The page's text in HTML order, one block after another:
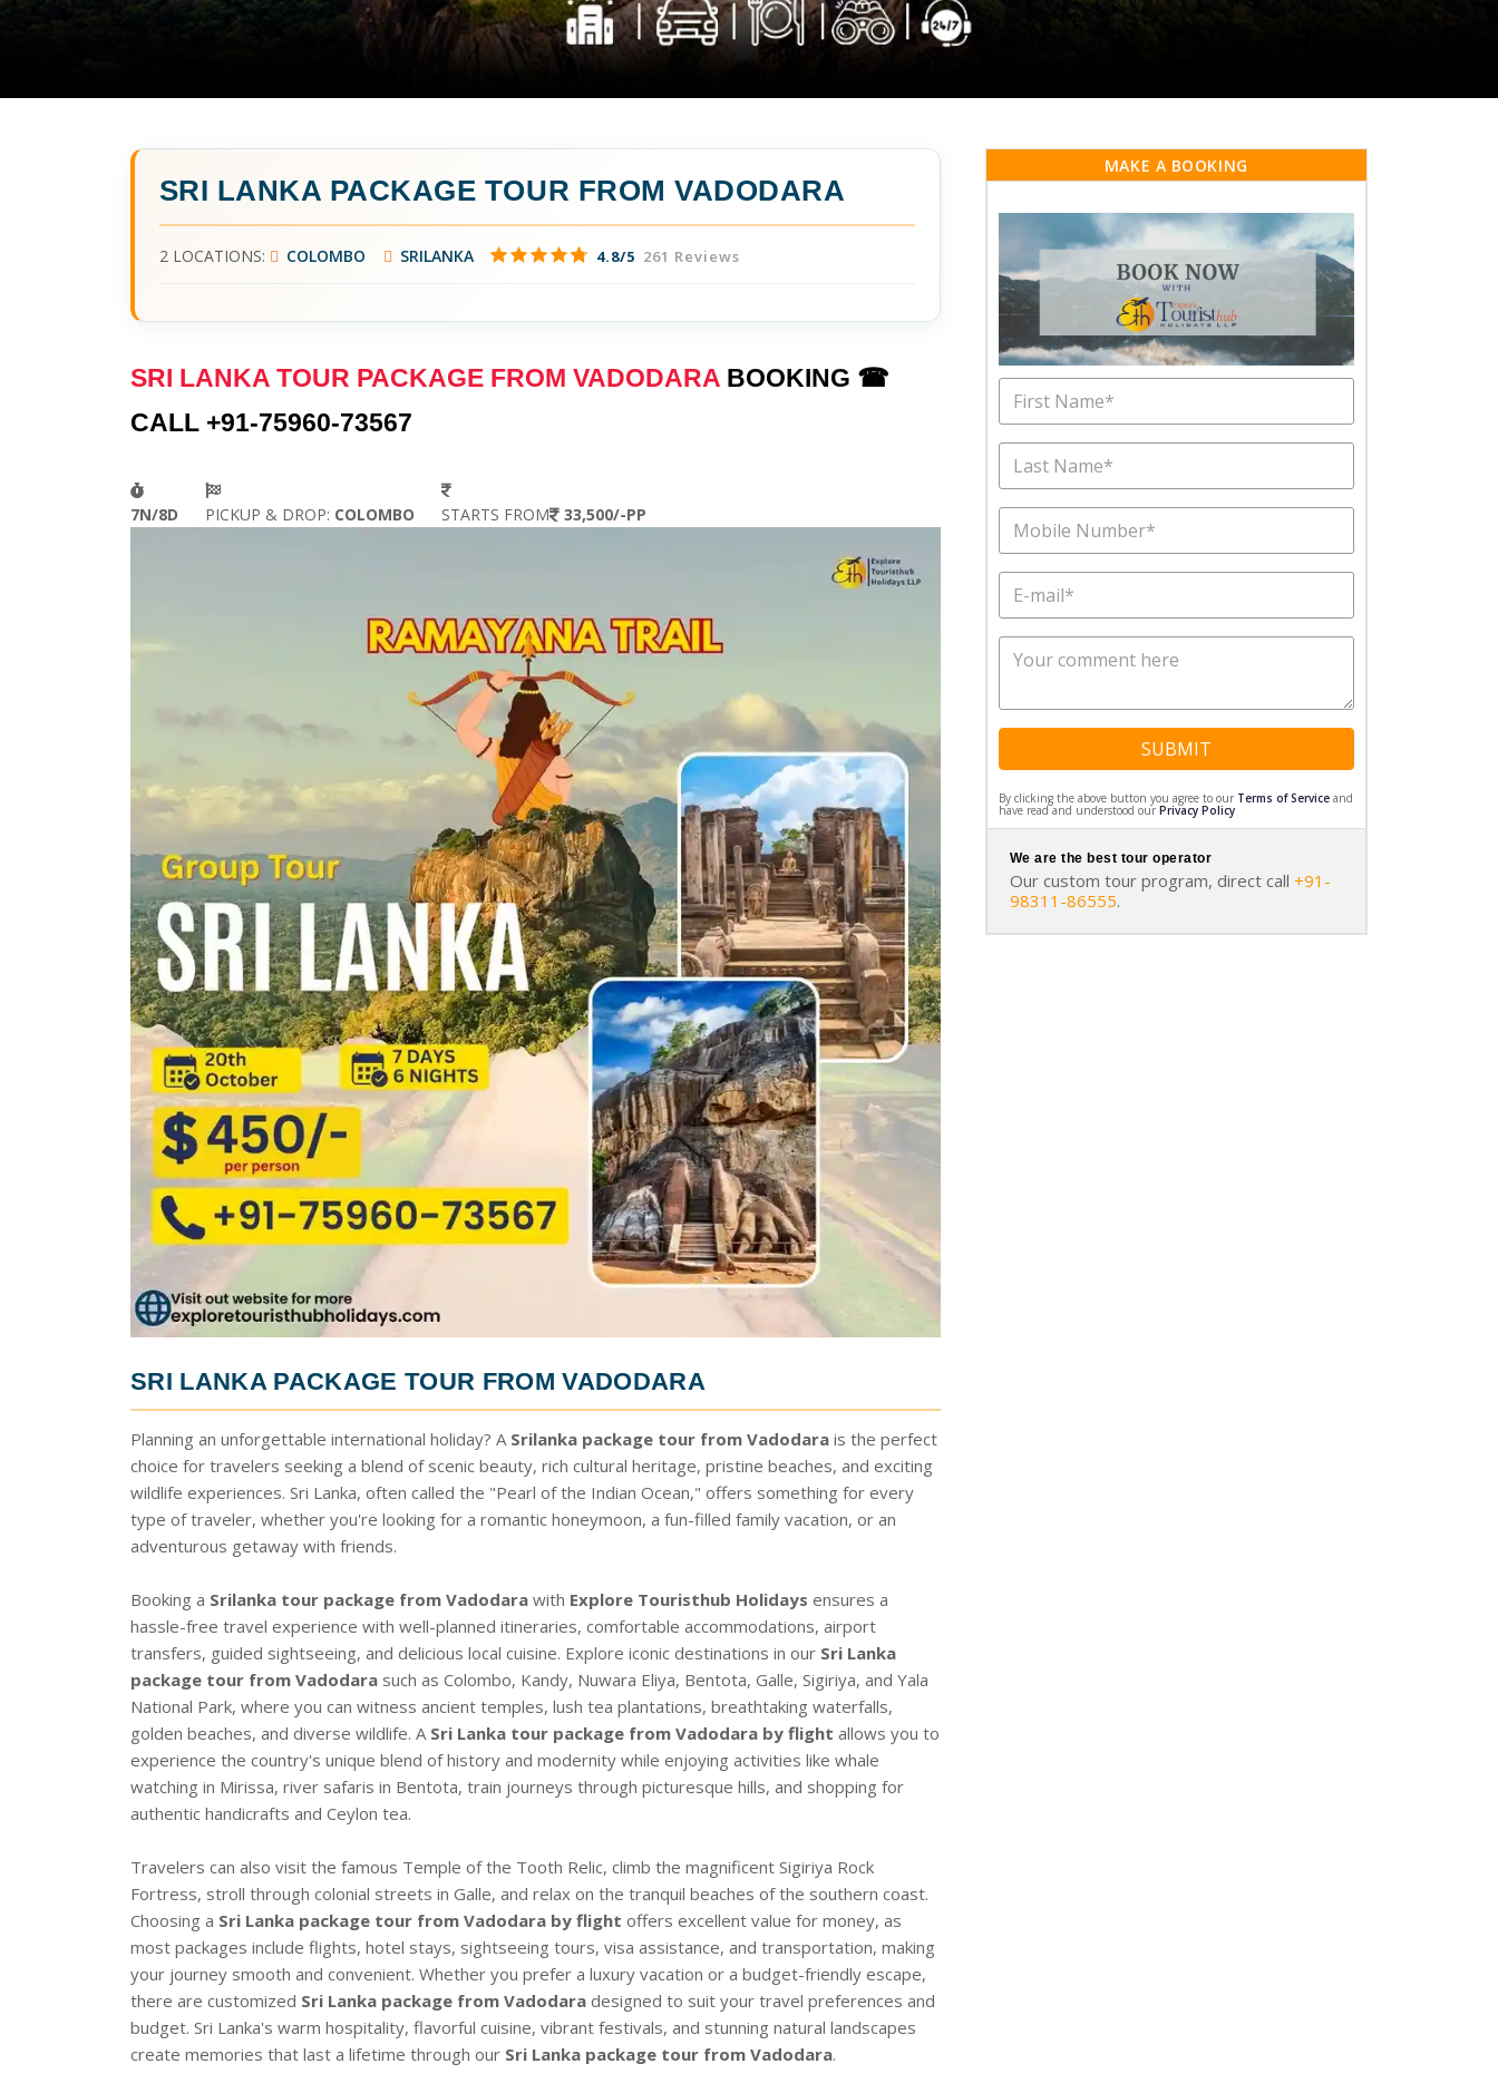
SRI LANKA PACKAGE TOUR FROM VADODARA
2 LOCATIONS: COLOMBO SRILANKA 4.8/5 261 Reviews
SRI LANKA TOUR PACKAGE FROM VADODARA BOOKING ☎
CALL +91-75960-73567
7N/8D PICKUP & DROP: COLOMBO STARTS FROM 33,500/-PP
SRI LANKA PACKAGE TOUR FROM VADODARA
Planning an unforgettable international holiday? A Srilanka package tour from Vadodara is the perfect
choice for travelers seeking a blend of scenic beauty, rich cultural heritage, pristine beaches, and exciting
wildlife experiences. Sri Lanka, often called the "Pearl of the Indian Ocean," offers something for every
type of traveler, whether you're looking for a romantic honeymoon, a fun-filled family vacation, or an
adventurous getaway with friends.
Booking a Srilanka tour package from Vadodara with Explore Touristhub Holidays ensures a
hassle-free travel experience with well-planned itineraries, comfortable accommodations, airport
transfers, guided sightseeing, and delicious local cuisine. Explore iconic destinations in our Sri Lanka
package tour from Vadodara such as Colombo, Kandy, Nuwara Eliya, Bentota, Galle, Sigiriya, and Yala
National Park, where you can witness ancient temples, lush tea plantations, breathtaking waterfalls,
golden beaches, and diverse wildlife. A Sri Lanka tour package from Vadodara by flight allows you to
experience the country's unique blend of history and modernity while enjoying activities like whale
watching in Mirissa, river safaris in Bentota, train journeys through picturesque hills, and shopping for
authentic handicrafts and Ceylon tea.
Travelers can also visit the famous Temple of the Tooth Relic, climb the magnificent Sigiriya Rock
Fortress, stroll through colonial streets in Galle, and relax on the tranquil beaches of the southern coast.
Choosing a Sri Lanka package tour from Vadodara by flight offers excellent value for money, as
most packages include flights, hotel stays, sightseeing tours, visa assistance, and transportation, making
your journey smooth and convenient. Whether you prefer a luxury vacation or a budget-friendly escape,
there are customized Sri Lanka package from Vadodara designed to suit your travel preferences and
budget. Sri Lanka's warm hospitality, flavorful cuisine, vibrant festivals, and stunning natural landscapes
create memories that last a lifetime through our Sri Lanka package tour from Vadodara.
MAKE A BOOKING
SUBMIT
By clicking the above button you agree to our Terms of Serviceand
have read and understood our Privacy Policy
We are the best tour operator
Our custom tour program, direct call +91-
98311-86555.